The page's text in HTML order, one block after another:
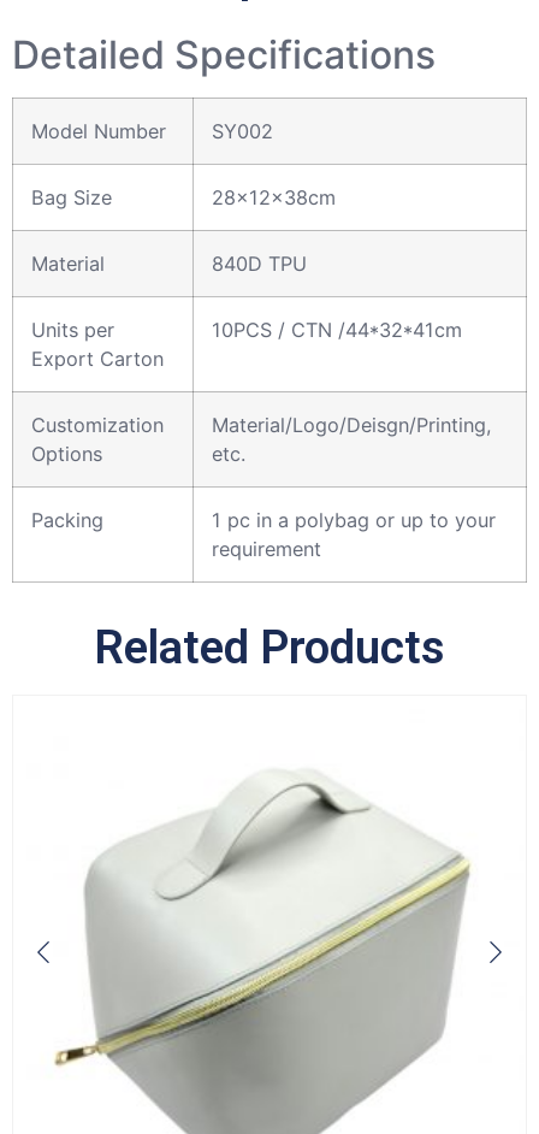
Detailed Specifications
Model Number SY002
Bag Size 28x12x38cm
Material 840D TPU
Units per
Export Carton
10PCS / CTN /44*32*41cm
Customization
Options
Material/Logo/Deisgn/Printing,
etc.
Packing
1 pc in a polybag or up to your
requirement
Related Products